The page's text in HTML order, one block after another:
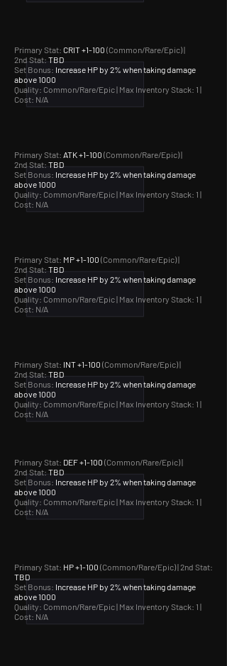
Primary Stat: CRIT +1-100 (Common/Rare/Epic) |
2nd Stat:TBD
Set Bonus: Increase HP by 2% when taking damage
above 1000
Quality: Common/Rare/Epic | Max Inventory Stack: 1 |
Cost: N/A
Primary Stat: ATK +1-100 (Common/Rare/Epic) |
2nd Stat:TBD
Set Bonus: Increase HP by 2% when taking damage
above 1000
Quality: Common/Rare/Epic | Max Inventory Stack: 1 |
Cost: N/A
Primary Stat: MP +1-100 (Common/Rare/Epic) |
2nd Stat:TBD
Set Bonus: Increase HP by 2% when taking damage
above 1000
Quality: Common/Rare/Epic | Max Inventory Stack: 1 |
Cost: N/A
Primary Stat: INT +1-100 (Common/Rare/Epic) |
2nd Stat:TBD
Set Bonus: Increase HP by 2% when taking damage
above 1000
Quality: Common/Rare/Epic | Max Inventory Stack: 1 |
Cost: N/A
Primary Stat: DEF +1-100 (Common/Rare/Epic) |
2nd Stat:TBD
Set Bonus: Increase HP by 2% when taking damage
above 1000
Quality: Common/Rare/Epic | Max Inventory Stack: 1 |
Cost: N/A
Primary Stat: HP +1-100 (Common/Rare/Epic) | 2nd Stat:
TBD
Set Bonus: Increase HP by 2% when taking damage
above 1000
Quality: Common/Rare/Epic | Max Inventory Stack: 1 |
Cost: N/A